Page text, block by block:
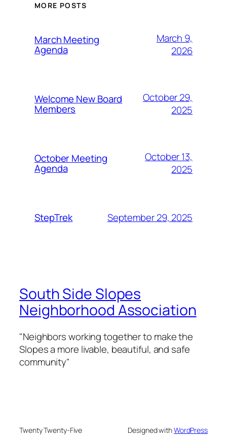
MORE POSTS
March Meeting
Agenda
March 9,
2026
Welcome New Board
Members
October 29,
2025
October Meeting
Agenda
October 13,
2025
StepTrek September 29, 2025
South Side Slopes
Neighborhood Association
"Neighbors working together to make the
Slopes a more livable, beautiful, and safe
community"
Twenty Twenty-Five Designed withWordPress